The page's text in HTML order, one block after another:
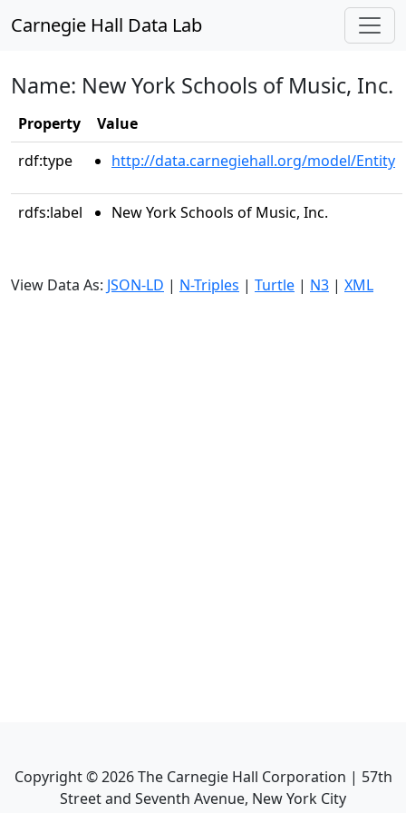
Carnegie Hall Data Lab
Name: New York Schools of Music, Inc.
Property
Value
rdf:type
http://data.carnegiehall.org/model/Entity
rdfs:label New York Schools of Music, Inc.
View Data As: JSON-LD | N-Triples | Turtle | N3 | XML
Copyright ©2026The Carnegie Hall Corporation | 57th
Street and Seventh Avenue, New York City